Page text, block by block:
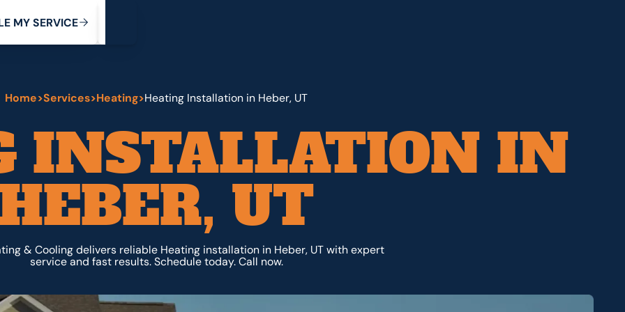
E MYSERVICE
Home>Services>Heating>Heating Installation in Heber, UT
INSTALLATION IN
HEBER, UT
& Cooling delivers reliable Heating installation in Heber, UT with expert
service and fast results. Schedule today. Call now.